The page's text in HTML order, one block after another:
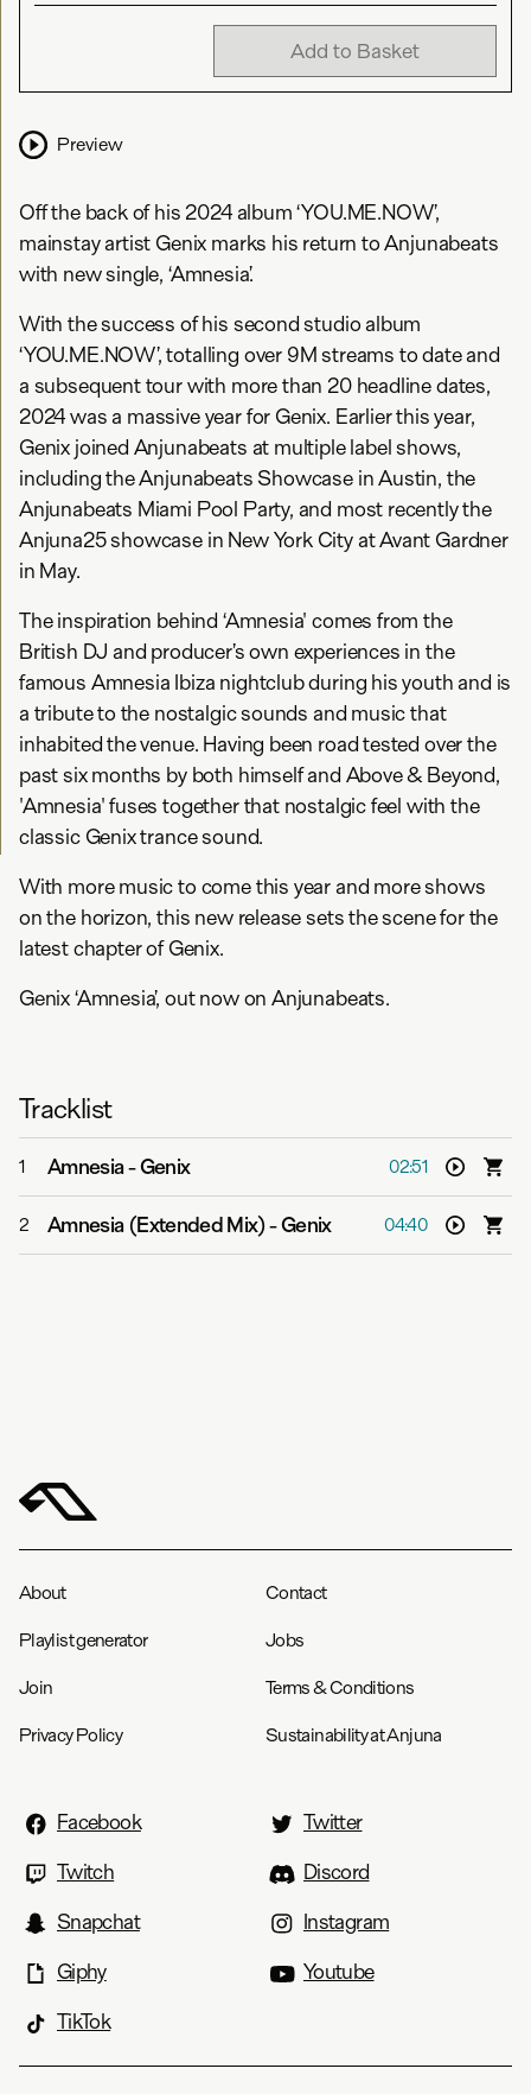
Add to Basket
Preview
Off the back of his 2024 album ‘YOU.ME.NOW’,
mainstay artist Genix marks his return to Anjunabeats
with new single, ‘Amnesia’.
With the success of his second studio album
‘YOU.ME.NOW’, totalling over 9M streams to date and
a subsequent tour with more than 20 headline dates,
2024 was a massive year for Genix. Earlier this year,
Genix joined Anjunabeats at multiple label shows,
including the Anjunabeats Showcase in Austin, the
Anjunabeats Miami Pool Party, and most recently the
Anjuna25 showcase in New York City at Avant Gardner
in May.
The inspiration behind ‘Amnesia' comes from the
British DJ and producer’s own experiences in the
famous Amnesia Ibiza nightclub during his youth and is
a tribute to the nostalgic sounds and music that
inhabited the venue. Having been road tested over the
past six months by both himself and Above & Beyond,
'Amnesia' fuses together that nostalgic feel with the
classic Genix trance sound.
With more music to come this year and more shows
on the horizon, this new release sets the scene for the
latest chapter of Genix.
Genix ‘Amnesia’, out now on Anjunabeats.
Tracklist
1 Amnesia-Genix 02:51
2 Amnesia (Extended Mix)-Genix 04:40
About Contact
Playlist generator Jobs
Join Terms & Conditions
Privacy Policy Sustainability at Anjuna
Facebook
Twitter
Twitch
Discord
Snapchat
Instagram
Giphy
Youtube
TikTok